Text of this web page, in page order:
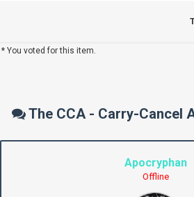
* You voted for this item.
The CCA - Carry-Cancel
Apocryphan
Offline